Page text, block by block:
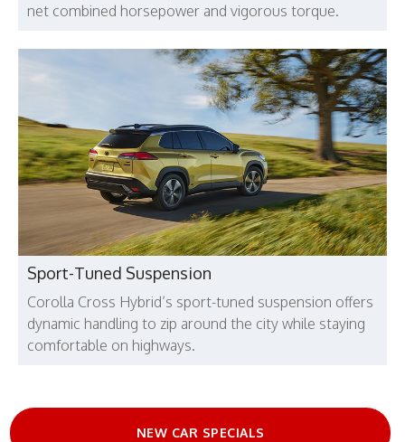
net combined horsepower and vigorous torque.
Sport-Tuned Suspension
Corolla Cross Hybrid’s sport-tuned suspension offers
dynamic handling to zip around the city while staying
comfortable on highways.
NEW CAR SPECIALS